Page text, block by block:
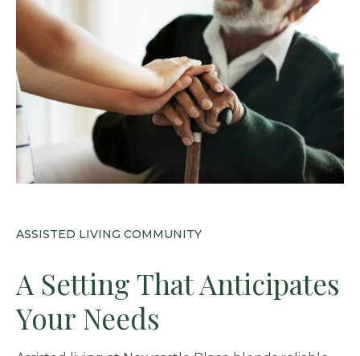
ASSISTED LIVING COMMUNITY
A Setting That Anticipates
Your Needs